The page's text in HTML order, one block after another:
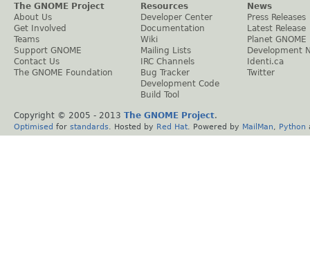
The GNOME Project
About Us
Get Involved
Teams
Support GNOME
Contact Us
The GNOME Foundation
Resources
Developer Center
Documentation
Wiki
Mailing Lists
IRC Channels
Bug Tracker
Development Code
Build Tool
News
Press Releases
Latest Release
Planet GNOME
Development
Identi.ca
Twitter
Copyright © 2005 - 2013 The GNOME Project.
Optimised for standards . Hosted by Red Hat . Powered by MailMan Python